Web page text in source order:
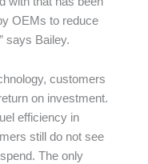
OEMs to reduce
says Bailey.
customers
on investment.
efficiency in
still do not see
The only